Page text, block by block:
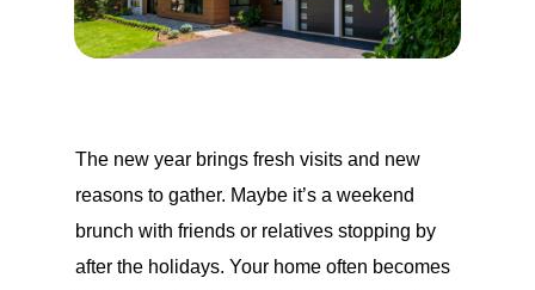
The new year brings fresh visits and new
reasons to gather. Maybe it’s a weekend
brunch with friends or relatives stopping by
after the holidays. Your home often becomes